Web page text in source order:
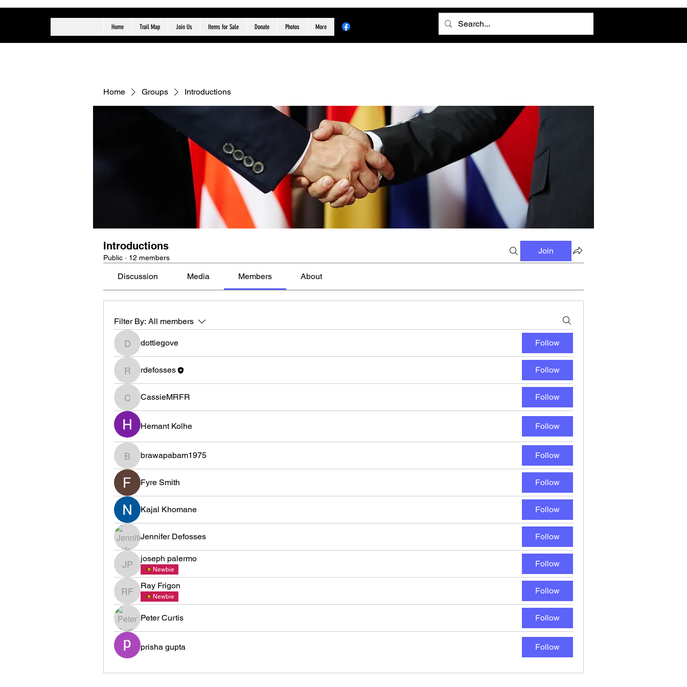
Home Trail Map Join Us Items for Sale Donate Photos More
Home Groups Introductions
Introductions
Public · 12 members
Join
Discussion Media Members About
Filter By: All members
dottiegove
dottiegove Follow
rdefosses
rdefosses Follow
CassieMRFR
CassieMRFR Follow
Hemant Kolhe Follow
brawapabam1975
brawapabam1975 Follow
Fyre Smith Follow
Kajal Khomane Follow
Jennifer Defosses Follow
joseph palermo
joseph palermo
Newbie
Follow
Ray Frigon
Ray Frigon
Newbie
Follow
Peter Curtis Follow
prisha gupta Follow